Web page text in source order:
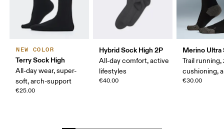
NEW COLOR
Terry Sock High
All-day wear, super-
soft, arch-support
€25.00
Hybrid Sock High 2P
All-day comfort, active
lifestyles
€40.00
Merino Ultra
Trail running,
cushioning,
€30.00